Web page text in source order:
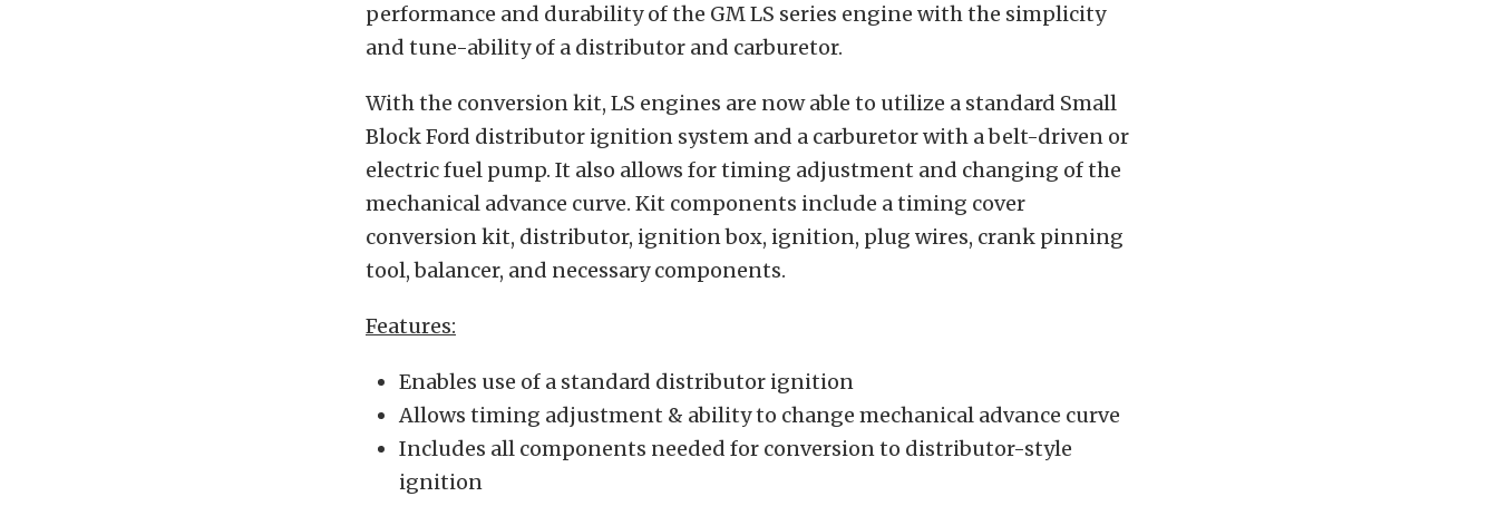
performance and durability of the GM LS series engine with the simplicity
and tune-ability of a distributor and carburetor.
With the conversion kit, LS engines are now able to utilize a standard Small
Block Ford distributor ignition system and a carburetor with a belt-driven or
electric fuel pump. It also allows for timing adjustment and changing of the
mechanical advance curve. Kit components include a timing cover
conversion kit, distributor, ignition box, ignition, plug wires, crank pinning
tool, balancer, and necessary components.
Features:
Enables use of a standard distributor ignition
Allows timing adjustment & ability to change mechanical advance curve
Includes all components needed for conversion to distributor-style
ignition